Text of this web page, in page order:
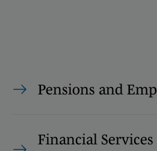
Pensions and
Financial Services